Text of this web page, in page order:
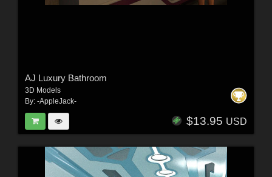
AJ Luxury Bathroom
3D Models
By: -AppleJack-
$13.95 USD